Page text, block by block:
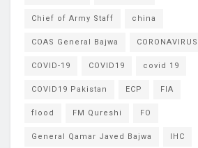
Chief of Army Staff china
COAS General Bajwa CORONAVIRUS
COVID-19 COVID19 covid 19
COVID19 Pakistan ECP FIA
flood FM Qureshi FO
General Qamar Javed Bajwa IHC